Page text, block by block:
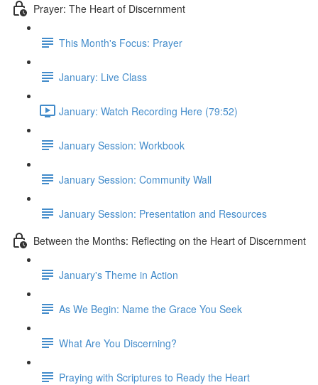
Prayer: The Heart of Discernment
This Month's Focus: Prayer
January: Live Class
January: Watch Recording Here (79:52)
January Session: Workbook
January Session: Community Wall
January Session: Presentation and Resources
Between the Months: Reflecting on the Heart of Discernment
January's Theme in Action
As We Begin: Name the Grace You Seek
What Are You Discerning?
Praying with Scriptures to Ready the Heart